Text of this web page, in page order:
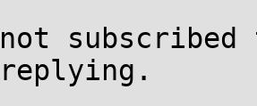
subscribed